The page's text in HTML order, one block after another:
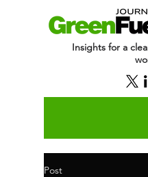
Insights for a
Post